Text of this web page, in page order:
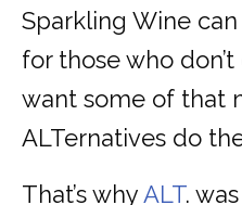
Sparkling Wine
for those who
want some of that
ALTernatives do
That’s whyALT.